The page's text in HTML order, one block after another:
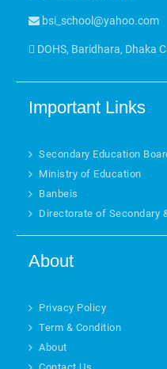
bsi_school@yahoo.com
DOHS, Baridhara, Dhaka
Important Links
Secondary Education
Ministry of Education
Banbeis
Directorate of Secondary
About
Privacy Policy
Term & Condition
About